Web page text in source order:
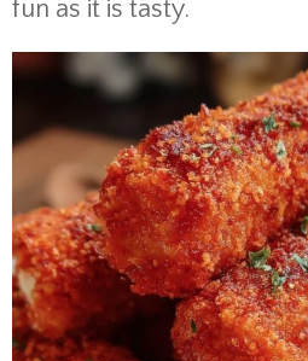
fun as it is tasty.